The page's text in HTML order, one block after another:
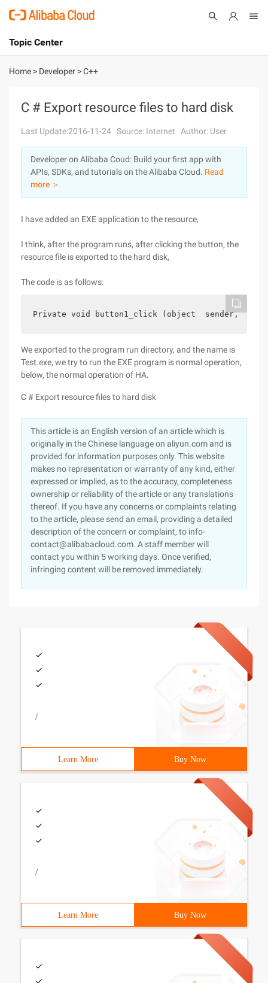
International - English
Console
Log In
Sign Up
Topic Center
About
Solutions
Pricing
Marketplace
Home > Developer >C++
C # Export resource files to hard disk
Last Update:2016-11-24 Source: Internet Author: User
Developer on Alibaba Coud: Build your first app with
APIs, SDKs, and tutorials on the Alibaba Cloud. Read
more ＞
I have added an EXE application to the resource,
I think, after the program runs, after clicking the button, the
resource file is exported to the hard disk,
The code is as follows:
Private void button1_click (object  sender,
We exported to the program run directory, and the name is
Test.exe, we try to run the EXE program is normal operation,
below, the normal operation of HA.
C # Export resource files to hard disk
This article is an English version of an article which is
originally in the Chinese language on aliyun.com and is
provided for information purposes only. This website
makes no representation or warranty of any kind, either
expressed or implied, as to the accuracy, completeness
ownership or reliability of the article or any translations
thereof. If you have any concerns or complaints relating
to the article, please send an email, providing a detailed
description of the concern or complaint, to info-
contact@alibabacloud.com. A staff member will
contact you within 5 working days. Once verified,
infringing content will be removed immediately.
/
Learn More Buy Now
/
Learn More Buy Now